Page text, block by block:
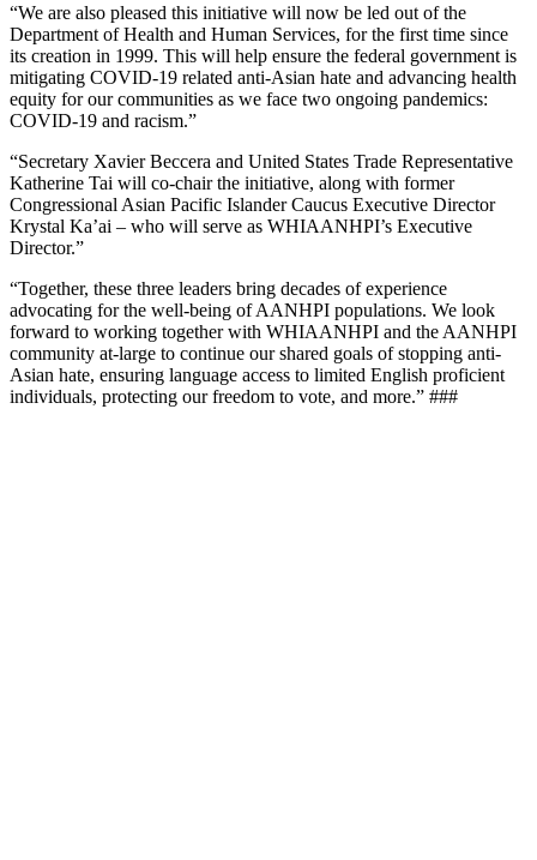
“We are also pleased this initiative will now be led out of the
Department of Health and Human Services, for the first time since
its creation in 1999. This will help ensure the federal government is
mitigating COVID-19 related anti-Asian hate and advancing health
equity for our communities as we face two ongoing pandemics:
COVID-19 and racism.”
“Secretary Xavier Beccera and United States Trade Representative
Katherine Tai will co-chair the initiative, along with former
Congressional Asian Pacific Islander Caucus Executive Director
Krystal Ka’ai – who will serve as WHIAANHPI’s Executive
Director.”
“Together, these three leaders bring decades of experience
advocating for the well-being of AANHPI populations. We look
forward to working together with WHIAANHPI and the AANHPI
community at-large to continue our shared goals of stopping anti-
Asian hate, ensuring language access to limited English proficient
individuals, protecting our freedom to vote, and more.” ###